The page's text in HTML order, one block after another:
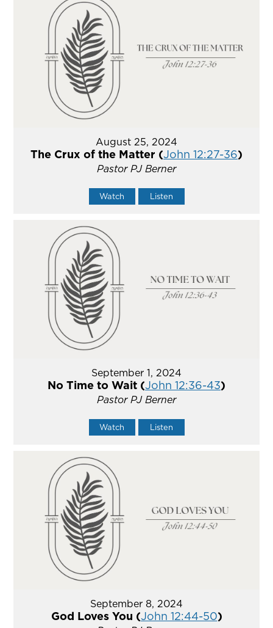
August 25, 2024
The Crux of the Matter (John 12:27-36)
Pastor PJ Berner
Watch Listen
September 1, 2024
No Time to Wait (John 12:36-43)
Pastor PJ Berner
Watch Listen
September 8, 2024
God Loves You (John 12:44-50)